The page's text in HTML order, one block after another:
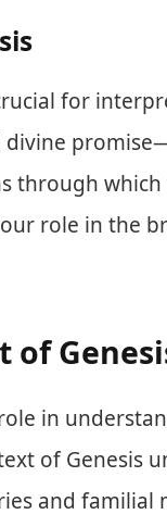
for
divine
through
role in the
of
in
of Genesis
and